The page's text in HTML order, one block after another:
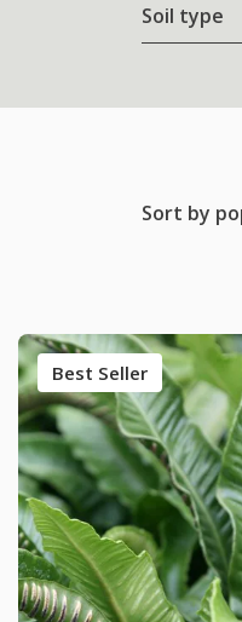
Soil type
Sort by
Best Seller